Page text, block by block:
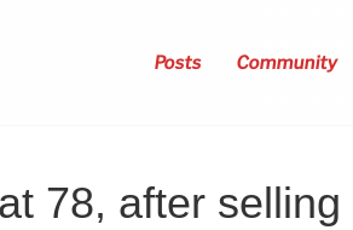
Posts Community
78, after selling